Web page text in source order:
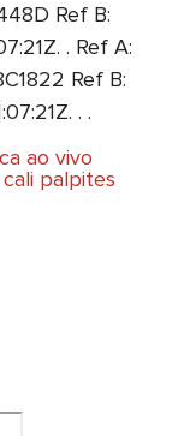
Ref B:
. Ref A:
Ref B:
. .
ao vivo
palpites